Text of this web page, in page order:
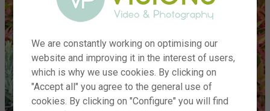
We are constantly working on optimising our
website and improving it in the interest of users,
which is why we use cookies. By clicking on
"Accept all" you agree to the general use of
cookies. By clicking on "Configure" you will find